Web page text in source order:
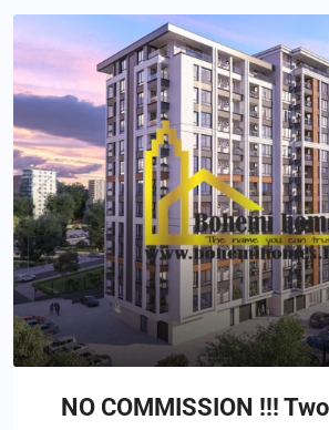
NO COMMISSION !!!